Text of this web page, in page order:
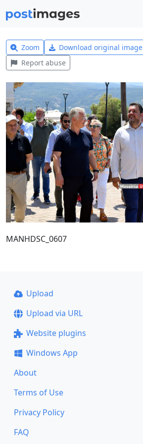
Zoom Download original image
Report abuse
MANHDSC_0607
Upload
Upload via URL
Website plugins
Windows App
About
Terms of Use
Privacy Policy
FAQ